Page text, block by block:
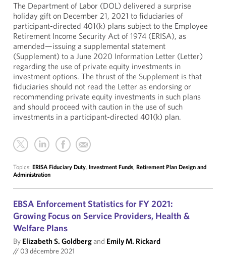
The Department of Labor (DOL) delivered a surprise
holiday gift on December 21, 2021 to fiduciaries of
participant-directed 401(k) plans subject to the Employee
Retirement Income Security Act of 1974 (ERISA), as
amended—issuing a supplemental statement
(Supplement) to a June 2020 Information Letter (Letter)
regarding the use of private equity investments in
investment options. The thrust of the Supplement is that
fiduciaries should not read the Letter as endorsing or
recommending private equity investments in such plans
and should proceed with caution in the use of such
investments in a participant-directed 401(k) plan.
Topics: ERISA Fiduciary Duty, Investment Funds, Retirement Plan Design and
Administration
EBSA Enforcement Statistics for FY 2021:
Growing Focus on Service Providers, Health &
Welfare Plans
By Elizabeth S. Goldbergand Emily M. Rickard
// 03 décembre 2021